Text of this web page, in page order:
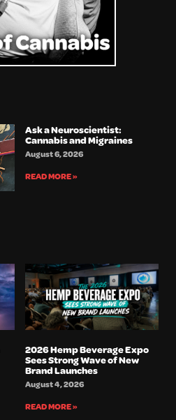
Ask a Neuroscientist:
Cannabis and Migraines
August 6, 2026
READ MORE »
2026 Hemp Beverage Expo
Sees Strong Wave of New
Brand Launches
August 4, 2026
READ MORE »